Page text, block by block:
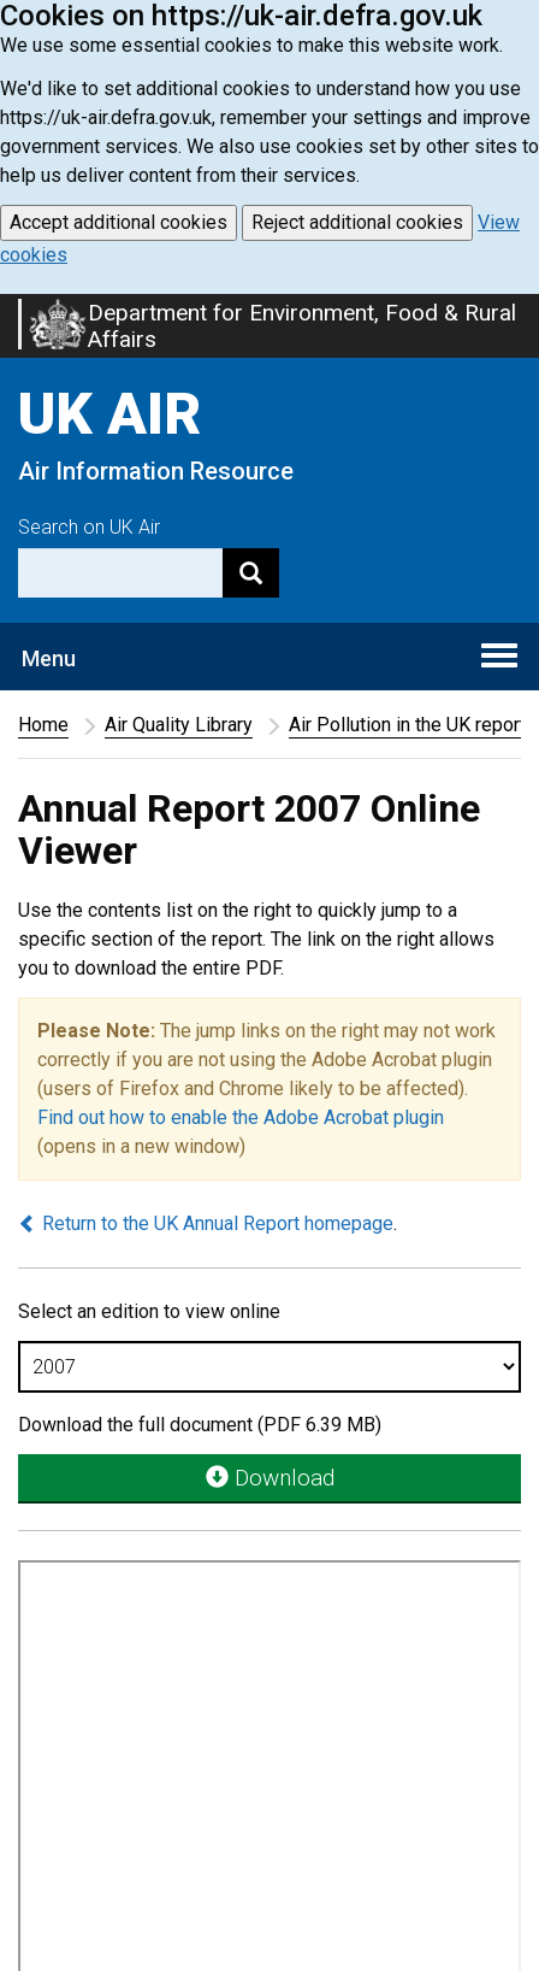
Cookies on https://uk-air.defra.gov.uk
We use some essential cookies to make this website work.
We'd like to set additional cookies to understand how you use
https://uk-air.defra.gov.uk, remember your settings and improve
government services. We also use cookies set by other sites to
help us deliver content from their services.
Accept additional cookies Reject additional cookies
View
cookies
Skip
to
content
Department for Environment, Food & Rural
Affairs
UK AIR
Air Information Resource
Search on UK Air
Menu
Home
Air Quality Library Air Pollution in the UK report
Annual Report 2007 Online
Viewer
Use the contents list on the right to quickly jump to a
specific section of the report. The link on the right allows
you to download the entire PDF.
Please Note: The jump links on the right may not work
correctly if you are not using the Adobe Acrobat plugin
(users of Firefox and Chrome likely to be affected).
Find out how to enable the Adobe Acrobat plugin
(opens in a new window)
Return to the UK Annual Report homepage.
Select an edition to view online
Download the full document (PDF 6.39 MB)
Download